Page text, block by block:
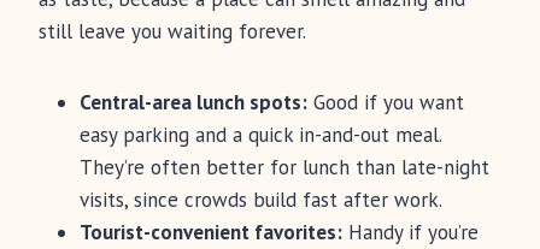
still leave you waiting forever.
Central-area lunch spots: Good if you want
easy parking and a quick in-and-out meal.
They’re often better for lunch than late-night
visits, since crowds build fast after work.
Tourist-convenient favorites: Handy if you’re